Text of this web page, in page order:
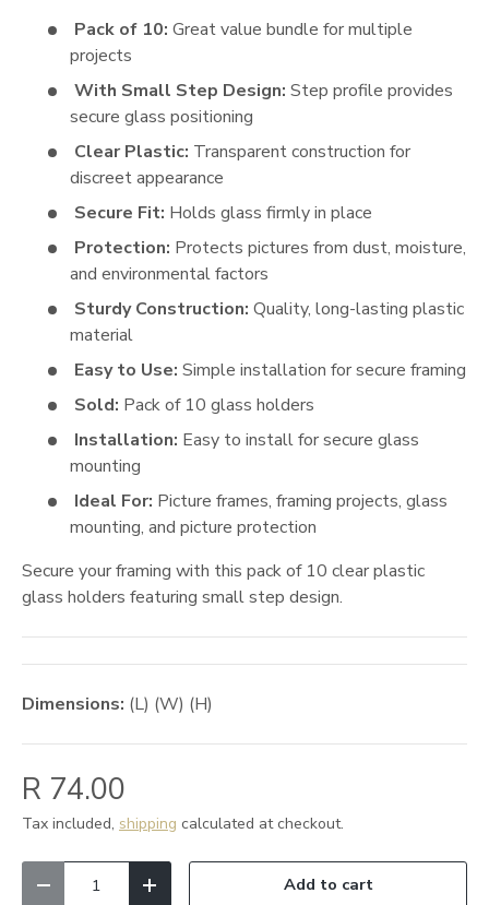
Pack of 10: Great value bundle for multiple
projects
With Small Step Design: Step profile provides
secure glass positioning
Clear Plastic: Transparent construction for
discreet appearance
Secure Fit: Holds glass firmly in place
Protection: Protects pictures from dust, moisture,
and environmental factors
Sturdy Construction: Quality, long-lasting plastic
material
Easy to Use: Simple installation for secure framing
Sold: Pack of 10 glass holders
Installation: Easy to install for secure glass
mounting
Ideal For: Picture frames, framing projects, glass
mounting, and picture protection
Secure your framing with this pack of 10 clear plastic
glass holders featuring small step design.
Dimensions: (L) (W) (H)
R 74.00
Tax included, shipping calculated at checkout.
Decrease quantityIncrease quantityAdd to cart